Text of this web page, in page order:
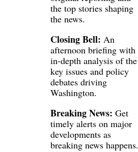
the top stories shaping
the news.
Closing Bell: An
afternoon briefing with
in‑depth analysis of the
key issues and policy
debates driving
Washington.
Breaking News: Get
timely alerts on major
developments as
breaking news happens.